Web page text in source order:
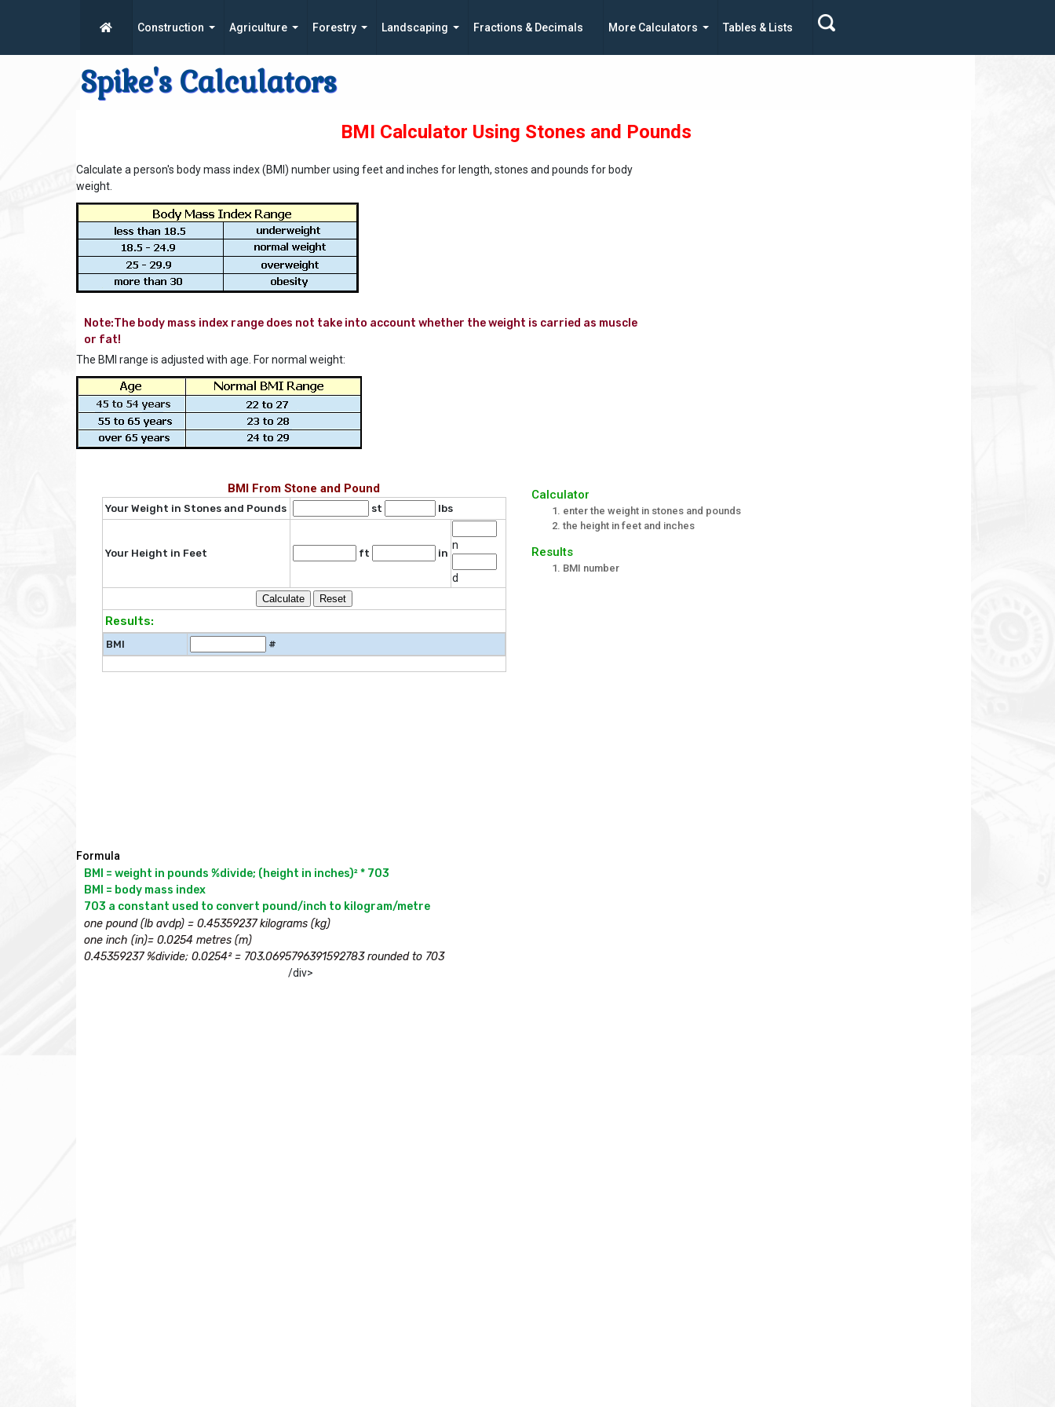
Construction Agriculture Forestry Landscaping Fractions & Decimals More Calculators Tables & Lists
Spike's Calculators
BMI Calculator Using Stones and Pounds
Calculate a person's body mass index (BMI) number using feet and inches for length, stones and pounds for body
weight.
Note:The body mass index range does not take into account whether the weight is carried as muscle
or fat!
The BMI range is adjusted with age. For normal weight:
BMI From Stone and Pound
Your Weight in Stones and Pounds st lbs
Your Height in Feet ft in
n
d
Results:
BMI #
Calculator
enter the weight in stones and pounds
the height in feet and inches
Results
BMI number
Formula
BMI = weight in pounds %divide; (height in inches)² * 703
BMI = body mass index
one pound (lb avdp) = 0.45359237 kilograms (kg)
one inch (in)= 0.0254 metres (m)
0.45359237 %divide; 0.0254² = 703.0695796391592783 rounded to 703
/div>